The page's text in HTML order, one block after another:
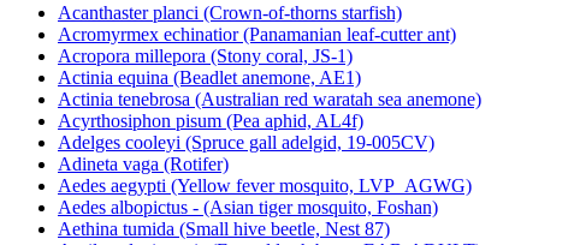
Acanthaster planci (Crown-of-thorns starfish)
Acromyrmex echinatior (Panamanian leaf-cutter ant)
Acropora millepora (Stony coral, JS-1)
Actinia equina (Beadlet anemone, AE1)
Actinia tenebrosa (Australian red waratah sea anemone)
Acyrthosiphon pisum (Pea aphid, AL4f)
Adelges cooleyi (Spruce gall adelgid, 19-005CV)
Adineta vaga (Rotifer)
Aedes aegypti (Yellow fever mosquito, LVP_AGWG)
Aedes albopictus - (Asian tiger mosquito, Foshan)
Aethina tumida (Small hive beetle, Nest 87)